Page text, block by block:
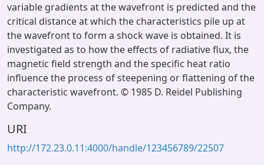
variable gradients at the wavefront is predicted and the
critical distance at which the characteristics pile up at
the wavefront to form a shock wave is obtained. It is
investigated as to how the effects of radiative flux, the
magnetic field strength and the specific heat ratio
influence the process of steepening or flattening of the
characteristic wavefront. © 1985 D. Reidel Publishing
Company.
URI
http://172.23.0.11:4000/handle/123456789/22507